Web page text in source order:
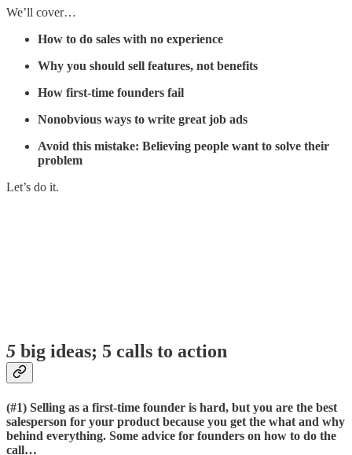
We’ll cover…
How to do sales with no experience
Why you should sell features, not benefits
How first-time founders fail
Nonobvious ways to write great job ads
Avoid this mistake: Believing people want to solve their
problem
Let’s do it.
5 big ideas; 5 calls to action
(#1) Selling as a first-time founder is hard, but you are the best
salesperson for your product because you get the what and why
behind everything. Some advice for founders on how to do the
call…